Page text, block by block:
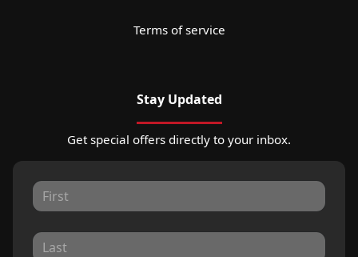
Terms of service
Stay Updated
Get special offers directly to your inbox.